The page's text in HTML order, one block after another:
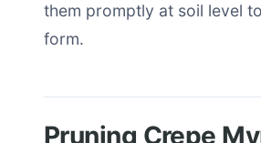
them promptly at soil level
form.
Pruning Crepe